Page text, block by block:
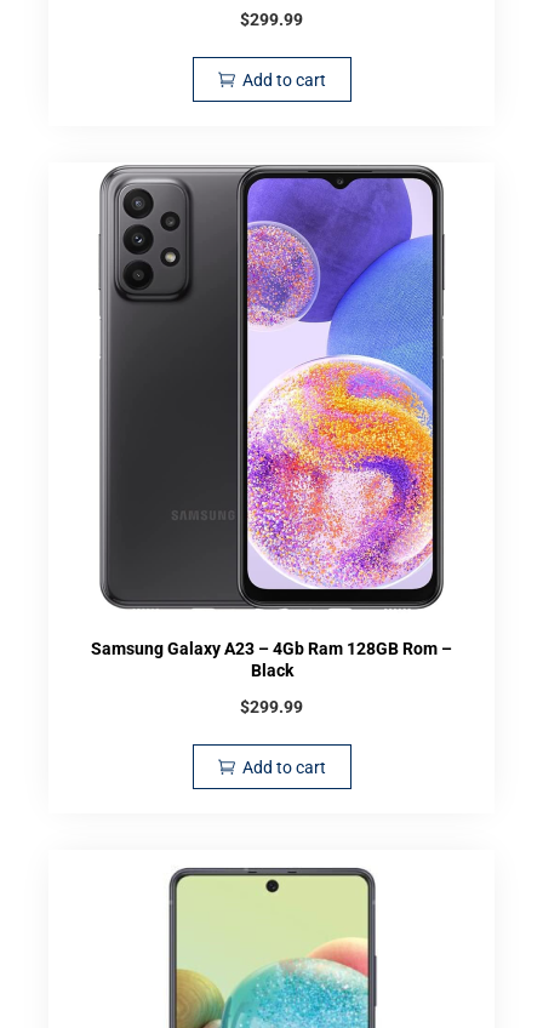
$299.99
Add to cart
Samsung Galaxy A23 – 4Gb Ram 128GB Rom –
Black
$299.99
Add to cart